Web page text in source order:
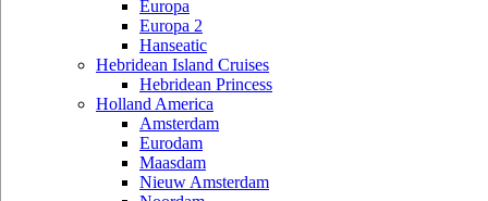
Europa
Europa 2
Hanseatic
Hebridean Island Cruises
Hebridean Princess
Holland America
Amsterdam
Eurodam
Maasdam
Nieuw Amsterdam